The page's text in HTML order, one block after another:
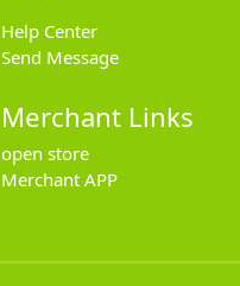
Help Center
Send Message
Merchant Links
open store
Merchant APP